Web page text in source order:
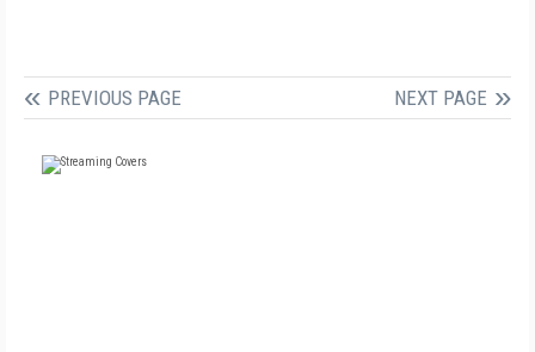
PREVIOUS PAGE NEXT PAGE